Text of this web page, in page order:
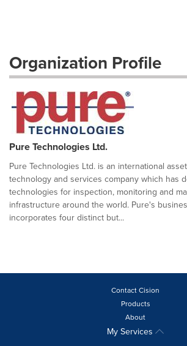
Organization Profile
Pure Technologies Ltd.
Pure Technologies Ltd. is an international
technology and services company which has
technologies for inspection, monitoring and
infrastructure around the world. Pure's
incorporates four distinct but...
Contact Cision
Products
About
My Services